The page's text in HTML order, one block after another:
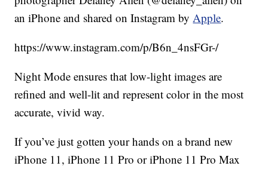
an iPhone and shared on Instagram byApple.
https://www.instagram.com/p/B6n_4nsFGr-/
Night Mode ensures that low-light images are
refined and well-lit and represent color in the most
accurate, vivid way.
If you’ve just gotten your hands on a brand new
iPhone 11, iPhone 11 Pro or iPhone 11 Pro Max